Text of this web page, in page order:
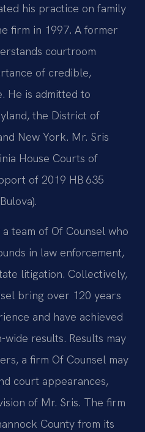
his practice on family
firm in 1997. A former
courtroom
of credible,
He is admitted to
the District of
New York. Mr. Sris
House Courts of
of 2019 HB 635
team of Of Counsel who
in law enforcement,
litigation. Collectively,
bring over 120 years
and have achieved
results. Results may
a firm Of Counsel may
court appearances,
of Mr. Sris. The firm
County from its